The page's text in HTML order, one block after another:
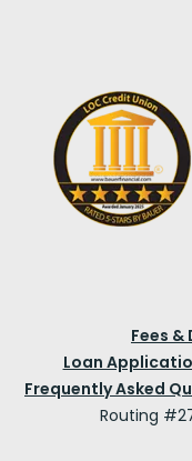
Fees &
Loan
Frequently Asked
Routing